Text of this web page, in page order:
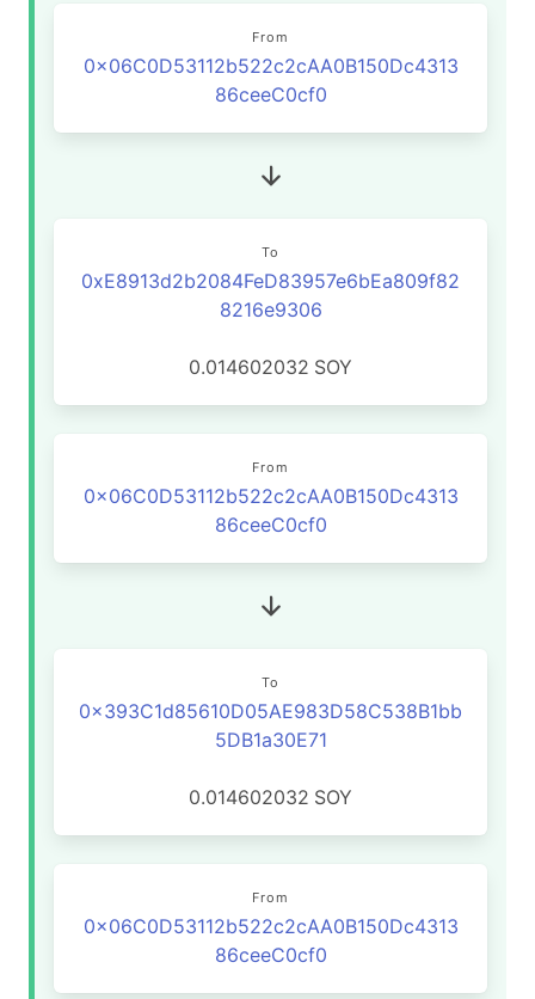
From
0x06C0D53112b522c2cAA0B150Dc4313
86ceeC0cf0
To
0xE8913d2b2084FeD83957e6bEa809f82
8216e9306
0.014602032 SOY
From
0x06C0D53112b522c2cAA0B150Dc4313
86ceeC0cf0
To
0x393C1d85610D05AE983D58C538B1bb
5DB1a30E71
0.014602032 SOY
From
0x06C0D53112b522c2cAA0B150Dc4313
86ceeC0cf0